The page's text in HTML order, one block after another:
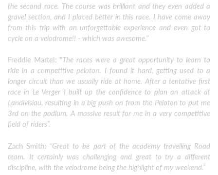
the second race. The course was brilliant and they even added a
gravel section, and I placed better in this race. I have come away
from this trip with an unforgettable experience and even got to
cycle on a velodrome!! - which was awesome.”
Freddie Martel: “The races were a great opportunity to learn to
ride in a competitive peloton. I found it hard, getting used to a
longer circuit than we usually ride at home. After a tentative first
race in Le Verger I built up the confidence to plan an attack at
Landivisiau, resulting in a big push on from the Peloton to put me
3rd on the podium. A massive result for me in a very competitive
field of riders”.
Zach Smith: “Great to be part of the academy travelling Road
team. It certainly was challenging and great to try a different
discipline, with the velodrome being the highlight of my weekend.”